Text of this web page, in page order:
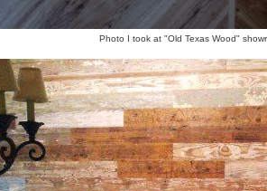
Photo I took at "Old Texas Wood"